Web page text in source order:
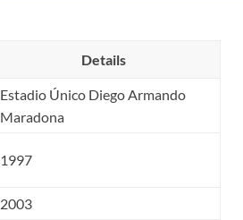
Details
Estadio Único Diego Armando
Maradona
1997
2003